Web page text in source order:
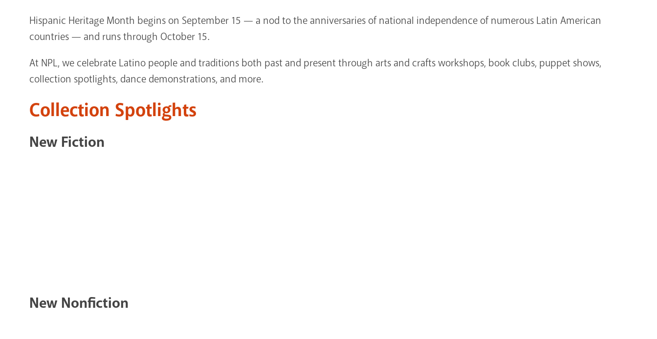
Hispanic Heritage Month begins on September 15 — a nod to the anniversaries of national independence of numerous Latin American
countries — and runs through October 15.
At NPL, we celebrate Latino people and traditions both past and present through arts and crafts workshops, book clubs, puppet shows,
collection spotlights, dance demonstrations, and more.
Collection Spotlights
New Fiction
New Nonfiction